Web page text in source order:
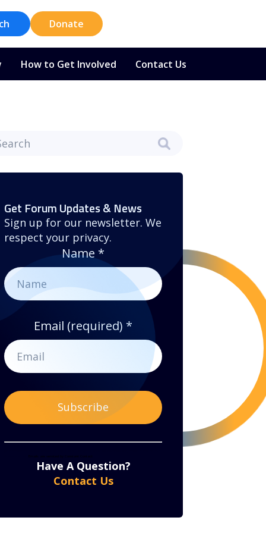
Donate
How to Get Involved Contact Us
Get Forum Updates & News
Sign up for our newsletter. We
respect your privacy.
Name *
Email (required) *
Contact
Emails are serviced by Constant Contact
Have A Question?
Contact Us